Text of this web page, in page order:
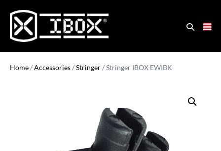
Home/Accessories/Stringer/ Stringer IBOX EWIBK